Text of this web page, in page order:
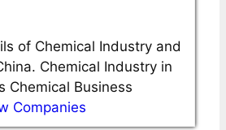
of Chemical Industry and
Chemical Industry in
Chemical Business
Companies